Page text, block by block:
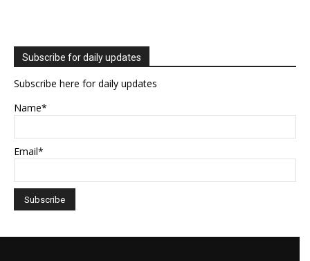
Subscribe for daily updates
Subscribe here for daily updates
Name*
Email*